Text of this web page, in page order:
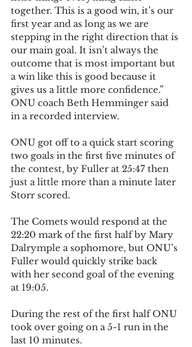
together. This is a good win, it’s our
first year and as long as we are
stepping in the right direction that is
our main goal. It isn’t always the
outcome that is most important but
a win like this is good because it
gives us a little more confidence.”
ONU coach Beth Hemminger said
in a recorded interview.
ONU got off to a quick start scoring
two goals in the first five minutes of
the contest, by Fuller at 25:47 then
just a little more than a minute later
Storr scored.
The Comets would respond at the
22:20 mark of the first half by Mary
Dalrymple a sophomore, but ONU’s
Fuller would quickly strike back
with her second goal of the evening
at 19:05.
During the rest of the first half ONU
took over going on a 5-1 run in the
last 10 minutes.